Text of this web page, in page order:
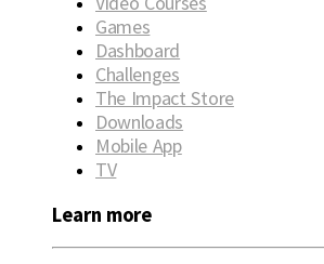
Games
Dashboard
Challenges
The Impact Store
Downloads
Mobile App
TV
Learn more